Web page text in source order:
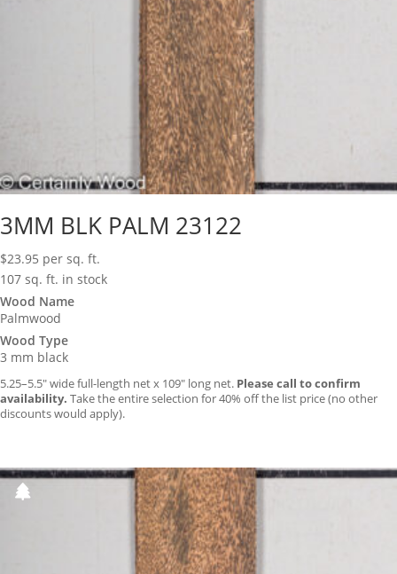
3MM BLK PALM 23122
$23.95 per sq. ft.
107 sq. ft. in stock
Wood Name
Palmwood
Wood Type
3 mm black
5.25–5.5″ wide full-length net x 109″ long net. Please call to confirm
availability. Take the entire selection for 40% off the list price (no other
discounts would apply).